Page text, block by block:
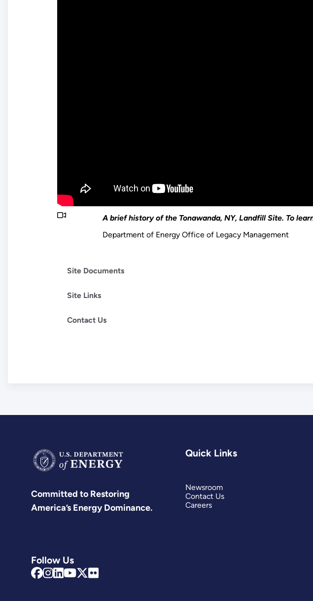
A brief history of the Tonawanda, NY, Landfill Site. To
Department of Energy Office of Legacy Management
Site Documents
Site Links
Contact Us
Committed to Restoring
America’s Energy Dominance.
Follow Us
Quick Links
Newsroom
Contact Us
Careers